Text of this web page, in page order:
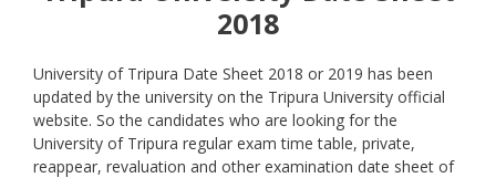
2018
University of Tripura Date Sheet 2018 or 2019 has been
updated by the university on the Tripura University official
website. So the candidates who are looking for the
University of Tripura regular exam time table, private,
reappear, revaluation and other examination date sheet of